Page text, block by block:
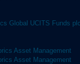
Global UCITS Funds plc
Asset Management
Asset Management